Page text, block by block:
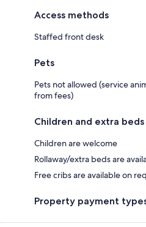
Access methods
Staffed front desk
Pets
Pets not allowed (service
from fees)
Children and extra beds
Children are welcome
Rollaway/extra beds are
Free cribs are available on
Property payment